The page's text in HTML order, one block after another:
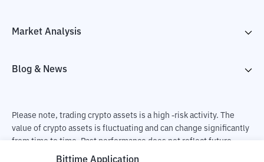
Market Analysis
Blog & News
Please note, trading crypto assets is a high -risk activity. The
value of crypto assets is fluctuating and can change significantly
from time to time. Past performance does not reflect future
performance. There is a risk of loss as a result of buying and